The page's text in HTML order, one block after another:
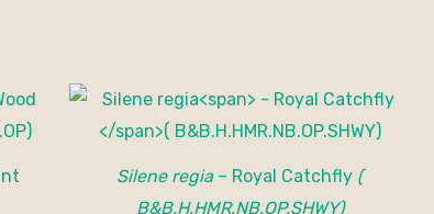
Silene regia– Royal Catchfly (
B&B.H.HMR.NB.OP.SHWY)